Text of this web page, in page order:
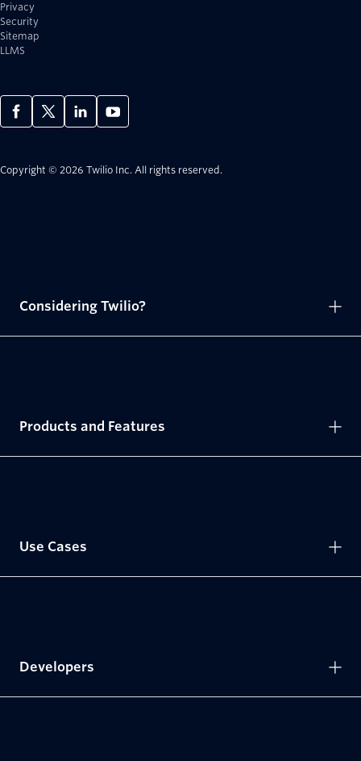
Privacy
Security
Sitemap
LLMS
Copyright © 2026 Twilio Inc. All rights reserved.
Considering Twilio?
Products and Features
Use Cases
Developers